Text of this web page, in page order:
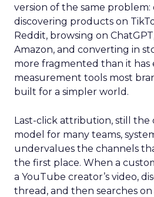
version of the same problem:
discovering products on
Reddit, browsing on
Amazon, and converting in
more fragmented than it has
measurement tools most
built for a simpler world.
Last-click attribution, still
model for many teams,
undervalues the channels
the first place. When a
a YouTube creator’s video,
thread, and then searches